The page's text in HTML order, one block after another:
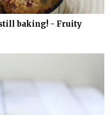
baking! - Fruity